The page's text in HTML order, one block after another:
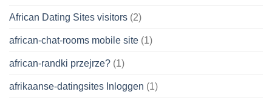
African Dating Sites visitors (2)
african-chat-rooms mobile site (1)
african-randki przejrze? (1)
afrikaanse-datingsites Inloggen (1)